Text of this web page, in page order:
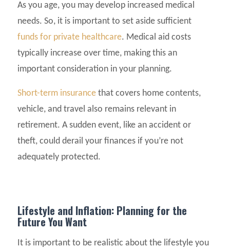
As you age, you may develop increased medical
needs. So, it is important to set aside sufficient
funds for private healthcare. Medical aid costs
typically increase over time, making this an
important consideration in your planning.
Short-term insurancethat covers home contents,
vehicle, and travel also remains relevant in
retirement. A sudden event, like an accident or
theft, could derail your finances if you’re not
adequately protected.
Lifestyle and Inflation: Planning for the
Future You Want
It is important to be realistic about the lifestyle you